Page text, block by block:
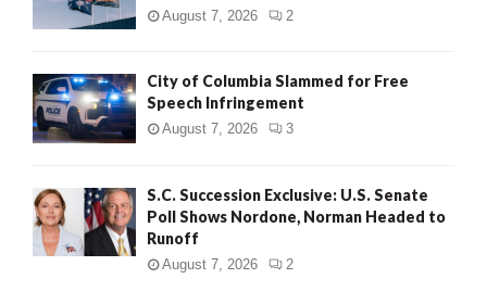
August 7, 2026 2
City of Columbia Slammed for Free
Speech Infringement
August 7, 2026 3
S.C. Succession Exclusive: U.S. Senate
Poll Shows Nordone, Norman Headed to
Runoff
August 7, 2026 2